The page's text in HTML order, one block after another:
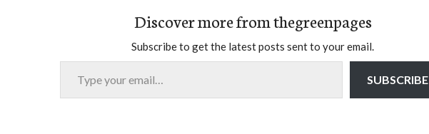
Discover more from thegreenpages
Subscribe to get the latest posts sent to your email.
Type your email…
SUBSCRIBE